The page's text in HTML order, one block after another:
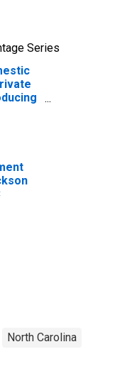
Series
North Carolina